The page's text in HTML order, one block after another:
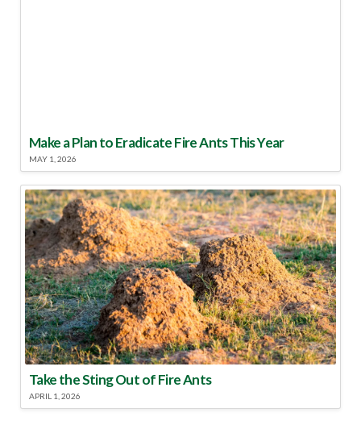
Make a Plan to Eradicate Fire Ants This Year
MAY 1, 2026
Take the Sting Out of Fire Ants
APRIL 1, 2026